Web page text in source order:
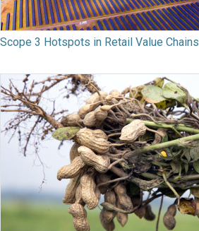
Scope 3 Hotspots in Retail Value Chains